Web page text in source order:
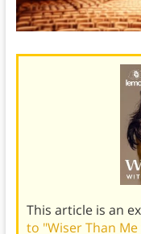
This article is an
to "Wiser Than